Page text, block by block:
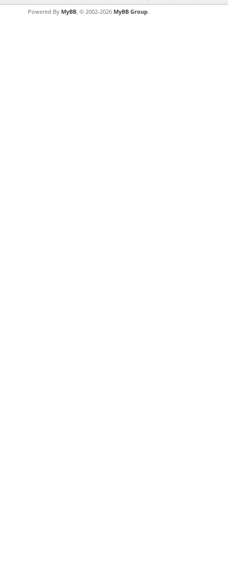
Powered By MyBB, © 2002-2026 MyBB Group.